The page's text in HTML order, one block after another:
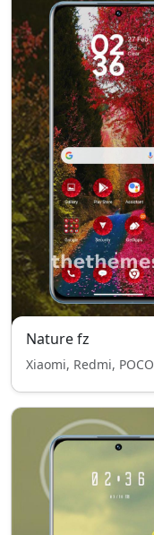
Nature fz
Xiaomi, Redmi, POCO